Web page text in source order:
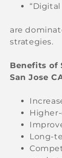
are
strategies.
Benefits of
San Jose
Long-